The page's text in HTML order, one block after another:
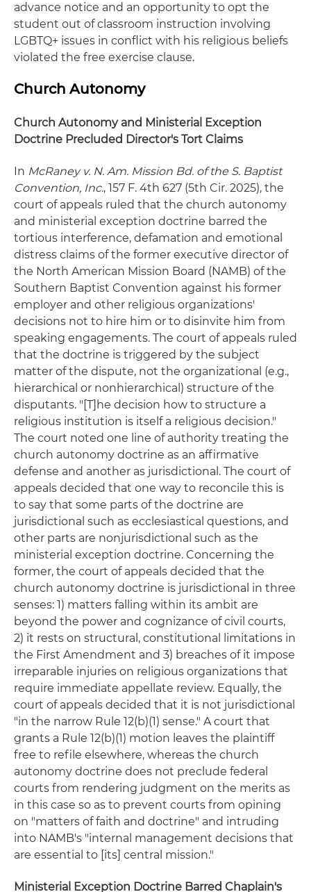
advance notice and an opportunity to opt the
student out of classroom instruction involving
LGBTQ+ issues in conflict with his religious beliefs
violated the free exercise clause.
Church Autonomy
Church Autonomy and Ministerial Exception
Doctrine Precluded Director's Tort Claims
In McRaney v. N. Am. Mission Bd. of the S. Baptist
Convention, Inc., 157 F. 4th 627 (5th Cir. 2025), the
court of appeals ruled that the church autonomy
and ministerial exception doctrine barred the
tortious interference, defamation and emotional
distress claims of the former executive director of
the North American Mission Board (NAMB) of the
Southern Baptist Convention against his former
employer and other religious organizations'
decisions not to hire him or to disinvite him from
speaking engagements. The court of appeals ruled
that the doctrine is triggered by the subject
matter of the dispute, not the organizational (e.g.,
hierarchical or nonhierarchical) structure of the
disputants. "[T]he decision how to structure a
religious institution is itself a religious decision."
The court noted one line of authority treating the
church autonomy doctrine as an affirmative
defense and another as jurisdictional. The court of
appeals decided that one way to reconcile this is
to say that some parts of the doctrine are
jurisdictional such as ecclesiastical questions, and
other parts are nonjurisdictional such as the
ministerial exception doctrine. Concerning the
former, the court of appeals decided that the
church autonomy doctrine is jurisdictional in three
senses: 1) matters falling within its ambit are
beyond the power and cognizance of civil courts,
2) it rests on structural, constitutional limitations in
the First Amendment and 3) breaches of it impose
irreparable injuries on religious organizations that
require immediate appellate review. Equally, the
court of appeals decided that it is not jurisdictional
"in the narrow Rule 12(b)(1) sense." A court that
grants a Rule 12(b)(1) motion leaves the plaintiff
free to refile elsewhere, whereas the church
autonomy doctrine does not preclude federal
courts from rendering judgment on the merits as
in this case so as to prevent courts from opining
on "matters of faith and doctrine" and intruding
into NAMB's "internal management decisions that
are essential to [its] central mission."
Ministerial Exception Doctrine Barred Chaplain's